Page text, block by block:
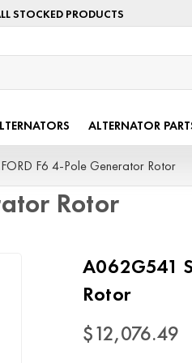
STOCKED PRODUCTS
ALTERNATOR
F6 4-Pole Generator Rotor
Rotor
A062G541
Rotor
$12,076.49